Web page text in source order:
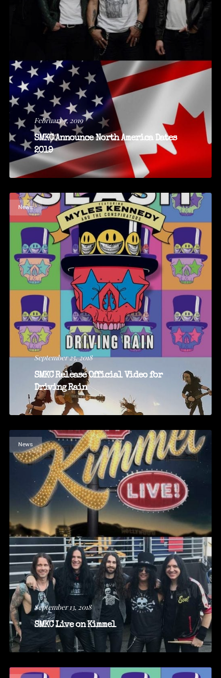
February 7, 2019
SMKC Announce North America Dates
2019
News
September 25, 2018
SMKC Release Official Video for
Driving Rain
News
September 13, 2018
SMKC Live on Kimmel